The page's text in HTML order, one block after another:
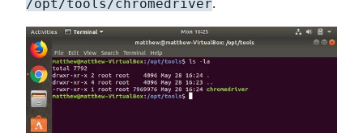
/opt/tools/chromedriver.